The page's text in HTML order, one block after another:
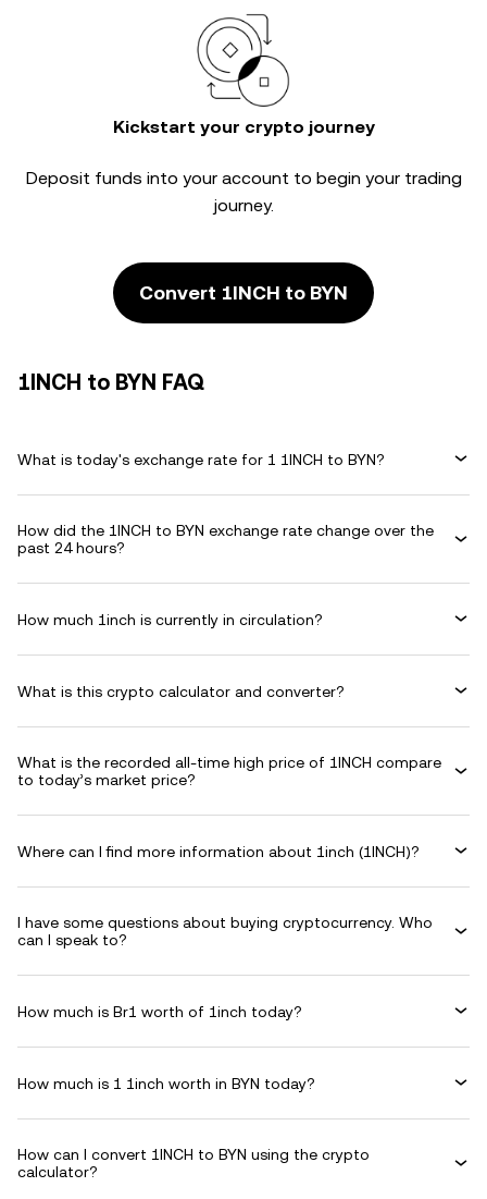
Kickstart your crypto journey
Deposit funds into your account to begin your trading
journey.
Convert 1INCH to BYN
1INCH to BYN FAQ
What is today's exchange rate for 1 1INCH to BYN?
How did the 1INCH to BYN exchange rate change over the
past 24 hours?
How much 1inch is currently in circulation?
What is this crypto calculator and converter?
What is the recorded all-time high price of 1INCH compare
to today’s market price?
Where can I find more information about 1inch (1INCH)?
I have some questions about buying cryptocurrency. Who
can I speak to?
How much is Br1 worth of 1inch today?
How much is 1 1inch worth in BYN today?
How can I convert 1INCH to BYN using the crypto
calculator?